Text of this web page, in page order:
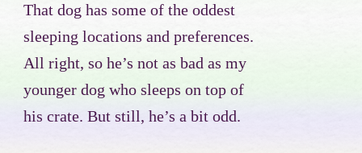
That dog has some of the oddest
sleeping locations and preferences.
All right, so he’s not as bad as my
younger dog who sleeps on top of
his crate. But still, he’s a bit odd.